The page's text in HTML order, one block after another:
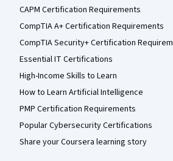
CAPM Certification Requirements
CompTIA A+ Certification Requirements
CompTIA Security+ Certification
Essential IT Certifications
High-Income Skills to Learn
How to Learn Artificial Intelligence
PMP Certification Requirements
Popular Cybersecurity Certifications
Share your Coursera learning story